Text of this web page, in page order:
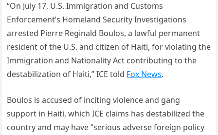
“On July 17, U.S. Immigration and Customs
Enforcement’s Homeland Security Investigations
arrested Pierre Reginald Boulos, a lawful permanent
resident of the U.S. and citizen of Haiti, for violating the
Immigration and Nationality Act contributing to the
destabilization of Haiti,” ICE told Fox News.
Boulos is accused of inciting violence and gang
support in Haiti, which ICE claims has destabilized the
country and may have “serious adverse foreign policy